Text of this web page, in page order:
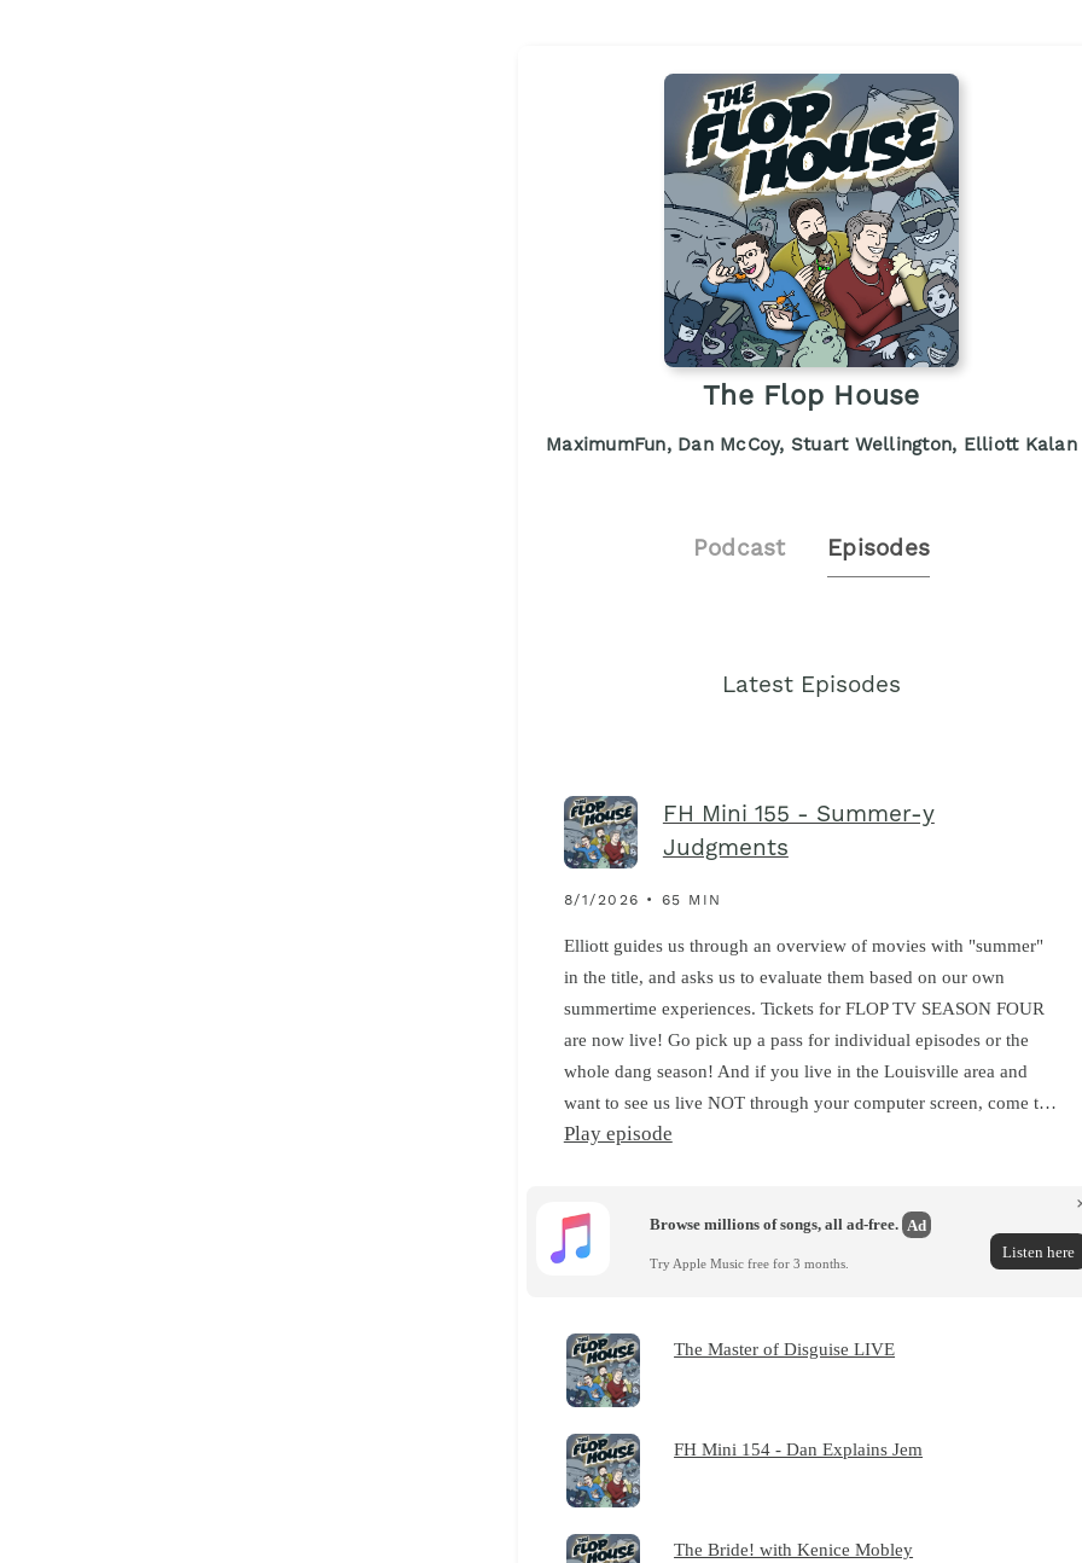
The Flop House
MaximumFun, Dan McCoy, Stuart Wellington, Elliott Kalan
Podcast Episodes
Latest Episodes
FH Mini 155 - Summer-y
Judgments
8/1/2026 • 65 MIN
Elliott guides us through an overview of movies with "summer"
in the title, and asks us to evaluate them based on our own
summertime experiences. Tickets for FLOP TV SEASON FOUR
are now live! Go pick up a pass for individual episodes or the
whole dang season! And if you live in the Louisville area and
want to see us live NOT through your computer screen, come t…
Play episode
Browse millions of songs, all ad-free. Ad
Try Apple Music free for 3 months.
Listen here
The Master of Disguise LIVE
FH Mini 154 - Dan Explains Jem
The Bride! with Kenice Mobley